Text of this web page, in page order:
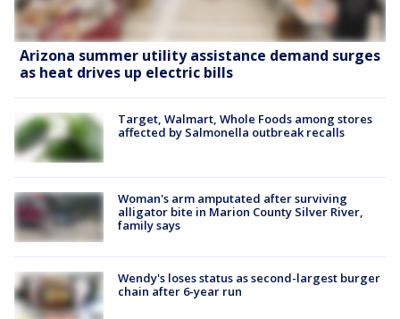
Arizona summer utility assistance demand surges
as heat drives up electric bills
Target, Walmart, Whole Foods among stores
affected by Salmonella outbreak recalls
Woman's arm amputated after surviving
alligator bite in Marion County Silver River,
family says
Wendy's loses status as second-largest burger
chain after 6-year run